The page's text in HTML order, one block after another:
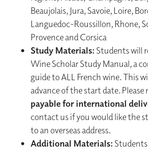
Beaujolais, Jura, Savoie, Loire,
Languedoc-Roussillon, Rhone,
Provence and Corsica
Study Materials:Students will
Wine Scholar Study Manual, a
guide to ALL French wine. This
advance of the start date. Please
payable for international
contact us if you would like the
to an overseas address.
Additional Materials:Students